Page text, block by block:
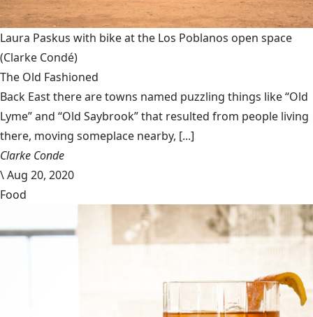
Laura Paskus with bike at the Los Poblanos open space
(Clarke Condé)
The Old Fashioned
Back East there are towns named puzzling things like “Old
Lyme” and “Old Saybrook” that resulted from people living
there, moving someplace nearby, [...]
Clarke Conde
\Aug 20, 2020
Food